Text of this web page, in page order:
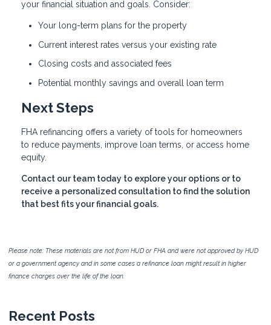
your financial situation and goals. Consider:
Your long-term plans for the property
Current interest rates versus your existing rate
Closing costs and associated fees
Potential monthly savings and overall loan term
Next Steps
FHA refinancing offers a variety of tools for homeowners
to reduce payments, improve loan terms, or access home
equity.
Contact our team today to explore your options or to
receive a personalized consultation to find the solution
that best fits your financial goals.
Please note: These materials are not from HUD or FHA and were not approved by HUD
or a government agency and in some cases a refinance loan might result in higher
finance charges over the life of the loan.
Recent Posts